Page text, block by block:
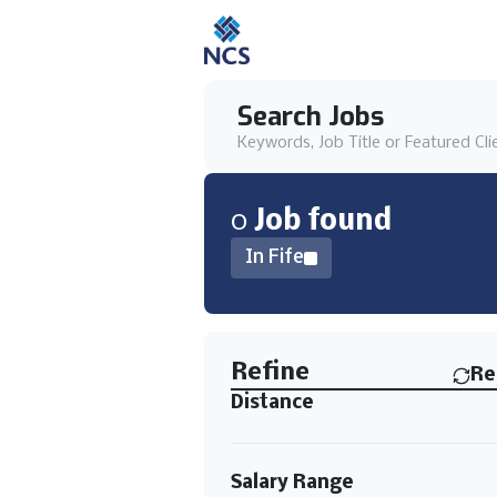
Search Jobs
Keywords, Job Title or Featured
0 Job found
In Fife
Refine
Distance
Salary Range